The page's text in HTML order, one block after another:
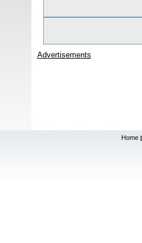
Advertisements
Home |